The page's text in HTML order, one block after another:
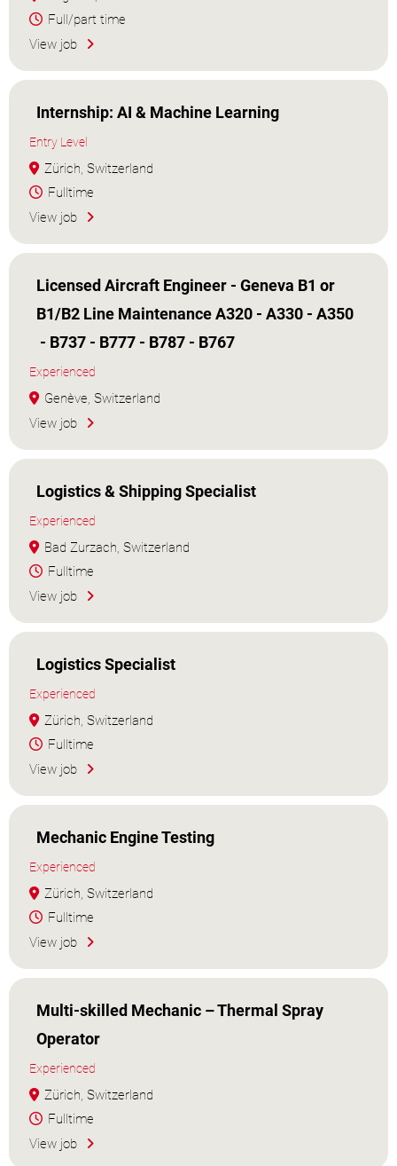
Full/part time
View job
Internship: AI & Machine Learning
Entry Level
Zürich, Switzerland
Fulltime
View job
Licensed Aircraft Engineer - Geneva B1 or
B1/B2 Line Maintenance A320 - A330 - A350
- B737 - B777 - B787 - B767
Experienced
Genève, Switzerland
View job
Logistics & Shipping Specialist
Experienced
Bad Zurzach, Switzerland
Fulltime
View job
Logistics Specialist
Experienced
Zürich, Switzerland
Fulltime
View job
Mechanic Engine Testing
Experienced
Zürich, Switzerland
Fulltime
View job
Multi-skilled Mechanic – Thermal Spray
Operator
Experienced
Zürich, Switzerland
Fulltime
View job